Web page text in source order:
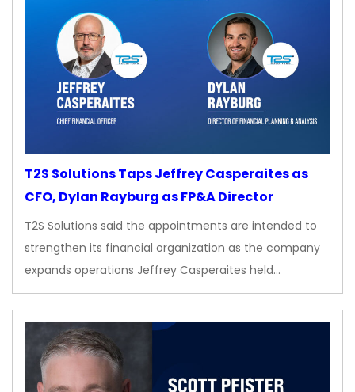
T2S Solutions Taps Jeffrey Casperaites as
CFO, Dylan Rayburg as FP&A Director
T2S Solutions said the appointments are intended to
strengthen its financial organization as the company
expands operations Jeffrey Casperaites held…